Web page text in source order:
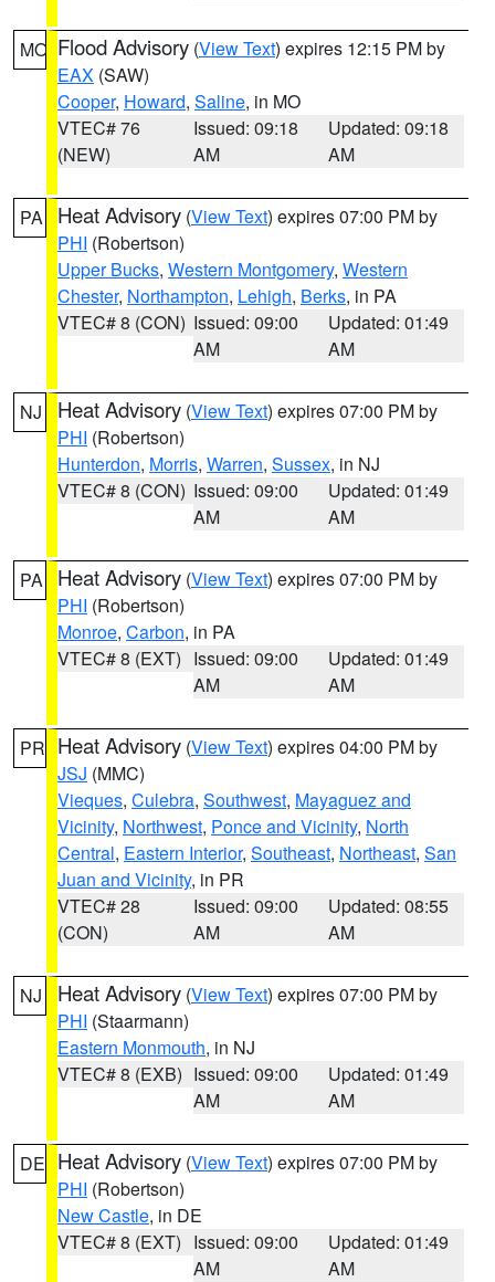
MO Flood Advisory (View Text) expires 12:15 PM by
EAX (SAW)
Cooper, Howard, Saline, in MO
VTEC# 76
(NEW)
Issued: 09:18
AM
Updated: 09:18
AM
PA Heat Advisory (View Text) expires 07:00 PM by
PHI (Robertson)
Upper Bucks, Western Montgomery, Western
Chester, Northampton, Lehigh, Berks, in PA
VTEC# 8 (CON) Issued: 09:00
AM
Updated: 01:49
AM
NJ Heat Advisory (View Text) expires 07:00 PM by
PHI (Robertson)
Hunterdon, Morris, Warren, Sussex, in NJ
VTEC# 8 (CON) Issued: 09:00
AM
Updated: 01:49
AM
PA Heat Advisory (View Text) expires 07:00 PM by
PHI (Robertson)
Monroe, Carbon, in PA
VTEC# 8 (EXT) Issued: 09:00
AM
Updated: 01:49
AM
PR Heat Advisory (View Text) expires 04:00 PM by
JSJ (MMC)
Vieques, Culebra, Southwest, Mayaguez and
Vicinity, Northwest, Ponce and Vicinity, North
Central, Eastern Interior, Southeast, Northeast, San
Juan and Vicinity, in PR
VTEC# 28
(CON)
Issued: 09:00
AM
Updated: 08:55
AM
NJ Heat Advisory (View Text) expires 07:00 PM by
PHI (Staarmann)
Eastern Monmouth, in NJ
VTEC# 8 (EXB) Issued: 09:00
AM
Updated: 01:49
AM
DE Heat Advisory (View Text) expires 07:00 PM by
PHI (Robertson)
New Castle, in DE
VTEC# 8 (EXT) Issued: 09:00
AM
Updated: 01:49
AM